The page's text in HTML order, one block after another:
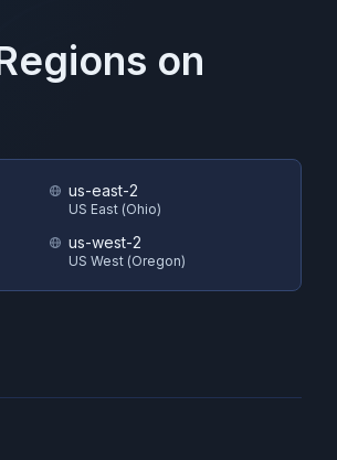
on
us-east-2
US East (Ohio)
us-west-2
US West (Oregon)